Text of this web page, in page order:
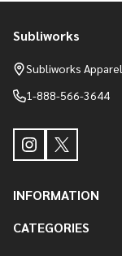
Footer
Start
Subliworks
Subliworks
1-888-566-3644
INFORMATION
CATEGORIES